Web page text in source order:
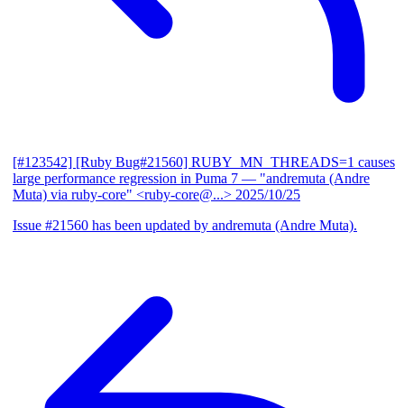
[#123542] [Ruby Bug#21560] RUBY_MN_THREADS=1 causes
large performance regression in Puma 7 — "andremuta (Andre
Muta) via ruby-core" <ruby-core@...> 2025/10/25
Issue #21560 has been updated by andremuta (Andre Muta).